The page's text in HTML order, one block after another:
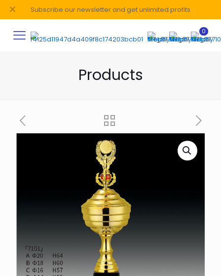
Subscribe our newsletter and get unlimited profits
✕
0
Products